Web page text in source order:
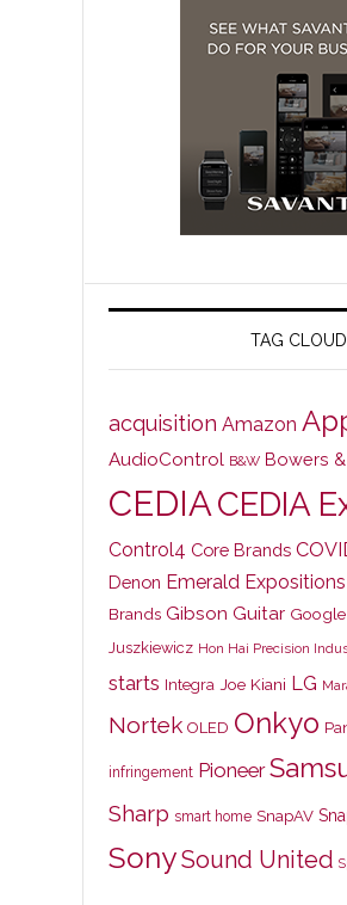
TAG CLOUD
acquisition Amazon
AudioControl B&W Bowers
CEDIACEDIA
Control4 Core Brands
Denon Emerald Expositions
Brands Gibson Guitar Google
Juszkiewicz Hon Hai Precision
starts Integra Joe Kiani LG
Nortek OLED Onkyo
infringement Pioneer
Sharp smart home SnapAV
SonySound United